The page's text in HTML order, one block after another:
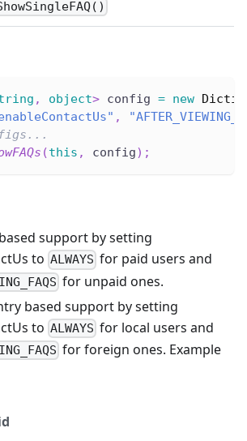
, object> config = new
,
(this , config) ;
support by setting
to ALWAYS for paid users and
for unpaid ones.
based support by setting
to ALWAYS for local users and
for foreign ones. Example